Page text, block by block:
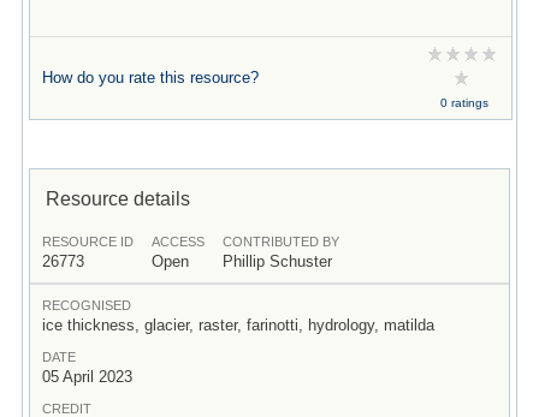
How do you rate this resource?
0 ratings
Resource details
RESOURCE ID
26773
ACCESS
Open
CONTRIBUTED BY
Phillip Schuster
RECOGNISED
ice thickness, glacier, raster, farinotti, hydrology, matilda
DATE
05 April 2023
CREDIT